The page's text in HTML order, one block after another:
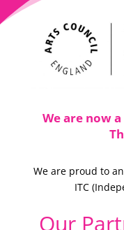
We are now
We are proud to
ITC (
Our